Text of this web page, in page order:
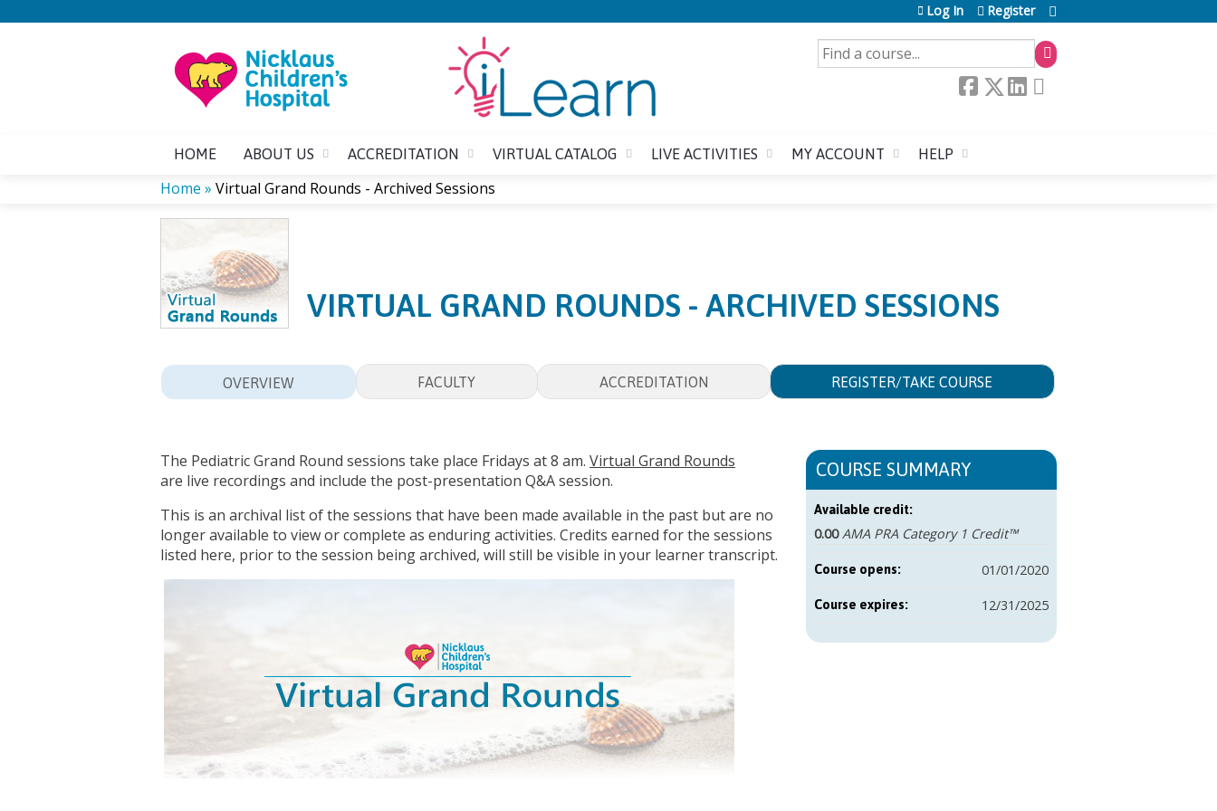
SEARCH
Log In Register
HOME ABOUT US ACCREDITATION VIRTUAL CATALOG LIVE ACTIVITIES MY ACCOUNT HELP
YOU
ARE
HERE
Home » Virtual Grand Rounds - Archived Sessions
VIRTUAL GRAND ROUNDS - ARCHIVED SESSIONS
OVERVIEW FACULTY ACCREDITATION REGISTER/TAKE COURSE
The Pediatric Grand Round sessions take place Fridays at 8 am. Virtual Grand Rounds
are live recordings and include the post-presentation Q&A session.
This is an archival list of the sessions that have been made available in the past but are no
longer available to view or complete as enduring activities. Credits earned for the sessions
listed here, prior to the session being archived, will still be visible in your learner transcript.
COURSE SUMMARY
Available credit:
0.00 AMA PRA Category 1 Credit™
Course opens: 01/01/2020
Course expires: 12/31/2025